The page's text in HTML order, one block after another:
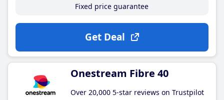
Fixed price guarantee
Get Deal
Onestream Fibre 40
Over 20,000 5-star reviews on Trustpilot